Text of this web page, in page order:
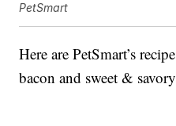
PetSmart
Here are PetSmart’s
bacon and sweet &